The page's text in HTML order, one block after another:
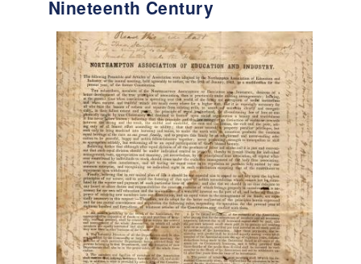
Nineteenth Century